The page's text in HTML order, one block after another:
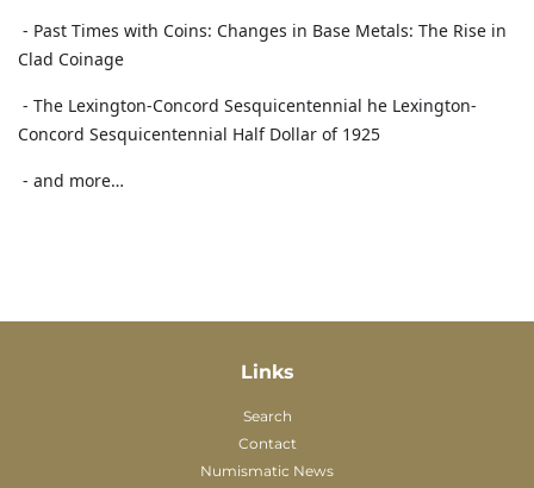
- Past Times with Coins: Changes in Base Metals: The Rise in
Clad Coinage
- The Lexington-Concord Sesquicentennial he Lexington-
Concord Sesquicentennial Half Dollar of 1925
- and more…
Links
Search
Contact
Numismatic News